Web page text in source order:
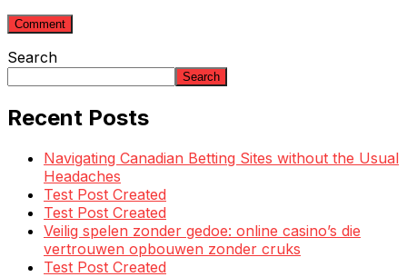
Search
Search
Recent Posts
Navigating Canadian Betting Sites without the Usual
Headaches
Test Post Created
Test Post Created
Veilig spelen zonder gedoe: online casino’s die
vertrouwen opbouwen zonder cruks
Test Post Created